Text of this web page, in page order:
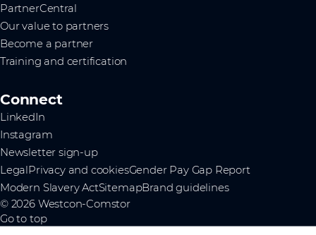
PartnerCentral
Our value to partners
Become a partner
Training and certification
Connect
LinkedIn
Instagram
Newsletter sign-up
LegalPrivacy and cookiesGender Pay Gap Report
Modern Slavery ActSitemapBrand guidelines
© 2026 Westcon-Comstor
Go to top